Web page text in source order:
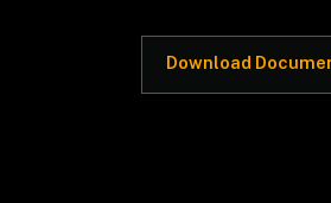
Download